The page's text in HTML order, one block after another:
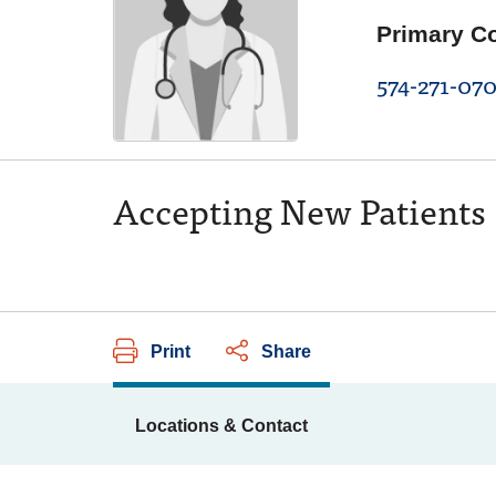
Primary
574-271-
Accepting New Patients
Print Share
Locations & Contact